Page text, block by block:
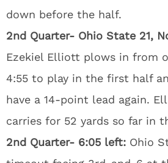
down before the half.
2nd Quarter- Ohio State 21,
Ezekiel Elliott plows in from
4:55 to play in the first half
have a 14-point lead again.
carries for 52 yards so far in
2nd Quarter- 6:05 left: Ohio